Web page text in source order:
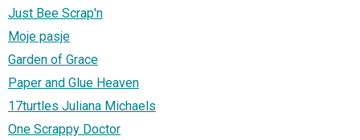
Just Bee Scrap'n
Moje pasje
Garden of Grace
Paper and Glue Heaven
17turtles Juliana Michaels
One Scrappy Doctor